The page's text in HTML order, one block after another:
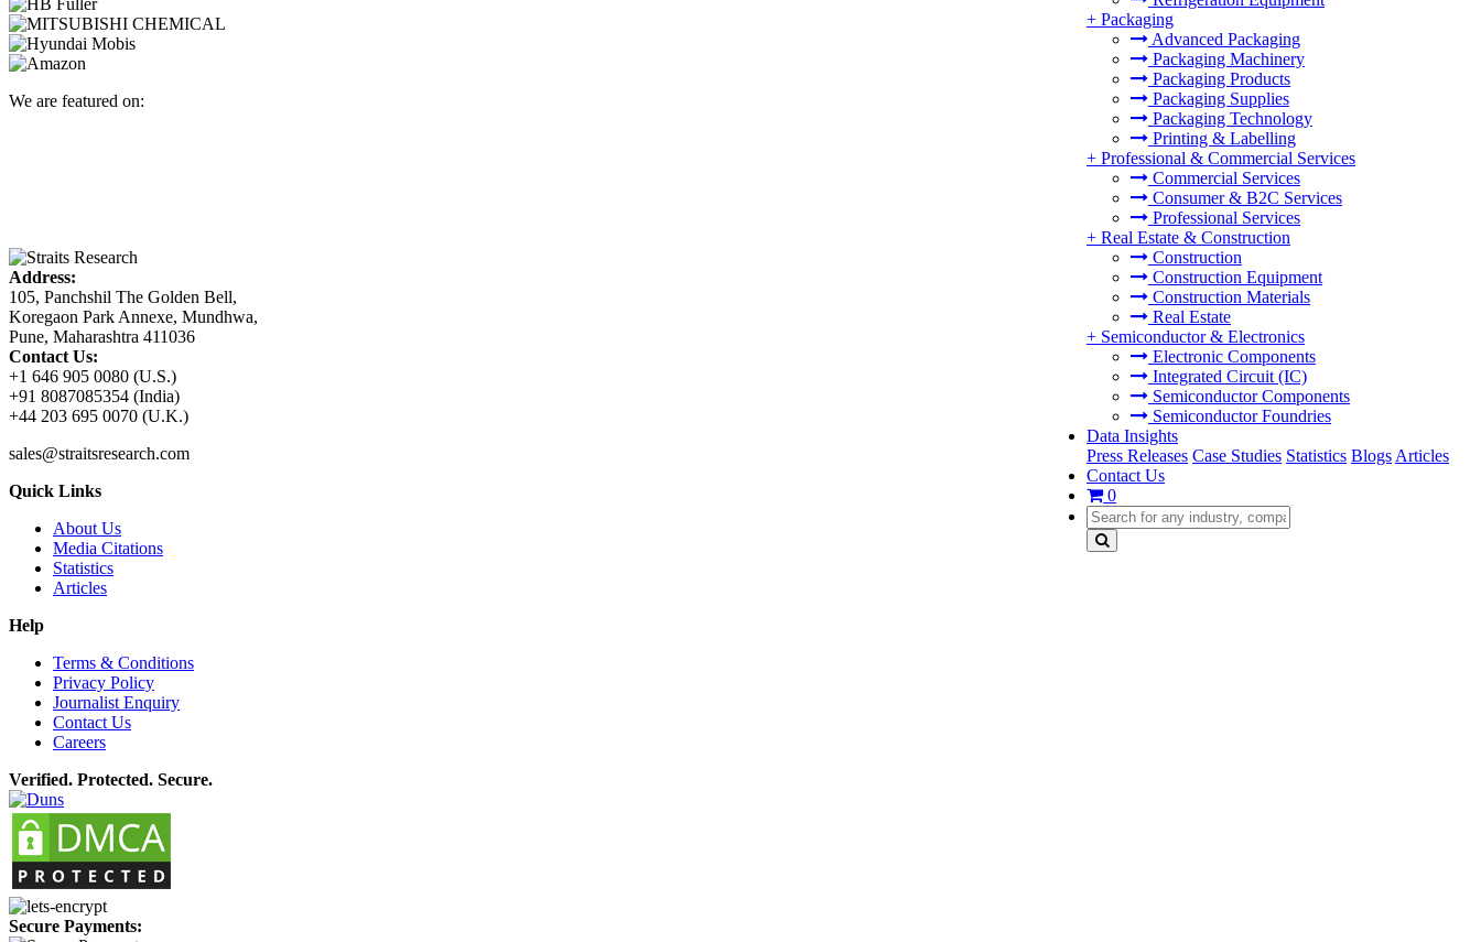
+ Packaging
Advanced Packaging
Packaging Machinery
Packaging Products
Packaging Supplies
Packaging Technology
Printing & Labelling
+ Professional & Commercial Services
Commercial Services
Consumer & B2C Services
Professional Services
+ Real Estate & Construction
Construction
Construction Equipment
Construction Materials
Real Estate
+ Semiconductor & Electronics
Electronic Components
Integrated Circuit (IC)
Semiconductor Components
Semiconductor Foundries
Data Insights
Press Releases Case Studies Statistics Blogs Articles
Contact Us
0
We are featured on:
Address:
105, Panchshil The Golden Bell,
Koregaon Park Annexe, Mundhwa,
Pune, Maharashtra 411036
Contact Us:
+1 646 905 0080 (U.S.)
+91 8087085354 (India)
+44 203 695 0070 (U.K.)
sales@straitsresearch.com
Quick Links
About Us
Media Citations
Statistics
Articles
Help
Terms & Conditions
Privacy Policy
Journalist Enquiry
Contact Us
Careers
Verified. Protected. Secure.
Secure Payments: